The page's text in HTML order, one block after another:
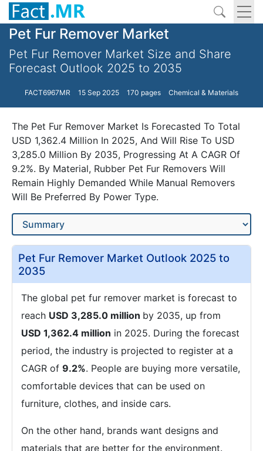
Pet Fur Remover Market
Pet Fur Remover Market Size and Share
Forecast Outlook 2025 to 2035
FACT6967MR 15 Sep 2025 170 pages Chemical & Materials
The Pet Fur Remover Market Is Forecasted To Total
USD 1,362.4 Million In 2025, And Will Rise To USD
3,285.0 Million By 2035, Progressing At A CAGR Of
9.2%. By Material, Rubber Pet Fur Removers Will
Remain Highly Demanded While Manual Removers
Will Be Preferred By Power Type.
Pet Fur Remover Market Outlook 2025 to
2035
The global pet fur remover market is forecast to
reach USD 3,285.0 million by 2035, up from
USD 1,362.4 million in 2025. During the forecast
period, the industry is projected to register at a
CAGR of 9.2%. People are buying more versatile,
comfortable devices that can be used on
furniture, clothes, and inside cars.
On the other hand, brands want designs and
materials that are better for the environment.